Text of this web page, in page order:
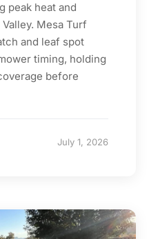
peak heat and
Mesa Turf
and leaf spot
timing, holding
before
July 1, 2026